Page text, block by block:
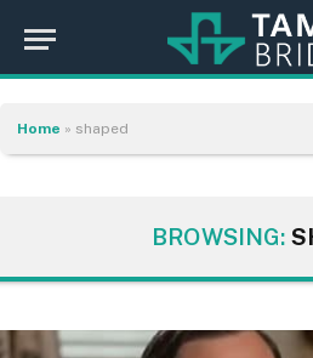
Home » shaped
BROWSING: